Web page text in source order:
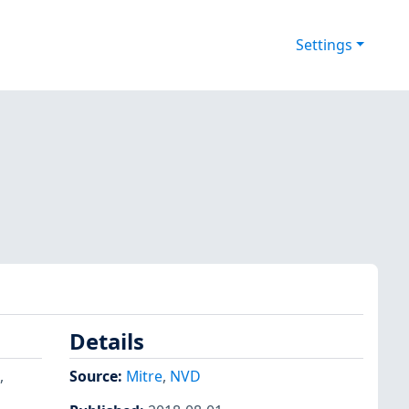
Settings
Details
Source: Mitre, NVD